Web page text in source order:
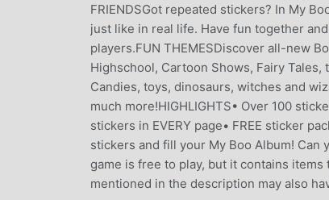
FRIENDSGot repeated stickers? In My
just like in real life. Have fun together
players.FUN THEMESDiscover all-new
Highschool, Cartoon Shows, Fairy
Candies, toys, dinosaurs, witches and
much more!HIGHLIGHTS• Over 100
stickers in EVERY page• FREE sticker
stickers and fill your My Boo Album!
game is free to play, but it contains
mentioned in the description may also